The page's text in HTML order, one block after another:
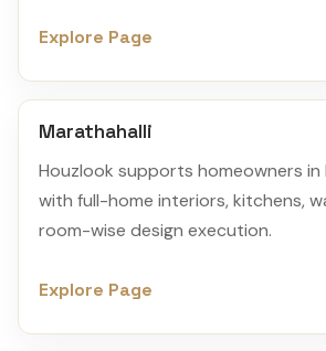
Explore Page
Marathahalli
Houzlook supports homeowners in
with full-home interiors, kitchens,
room-wise design execution.
Explore Page